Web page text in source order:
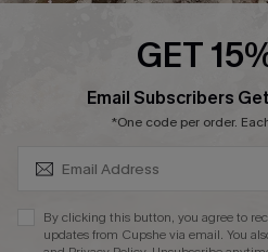
© 2026 Cupshe UK
See ourterms of use
GET
Email Subscribers
*One code per order.
By clicking this button, you agree to
updates from Cupshe via email. You